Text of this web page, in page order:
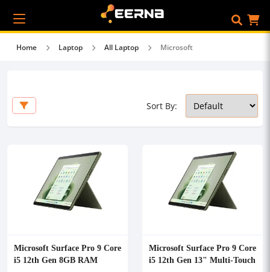
Home Laptop All Laptop Microsoft
Sort By:
Microsoft Surface Pro 9 Core
i5 12th Gen 8GB RAM
Microsoft Surface Pro 9 Core
i5 12th Gen 13" Multi-Touch